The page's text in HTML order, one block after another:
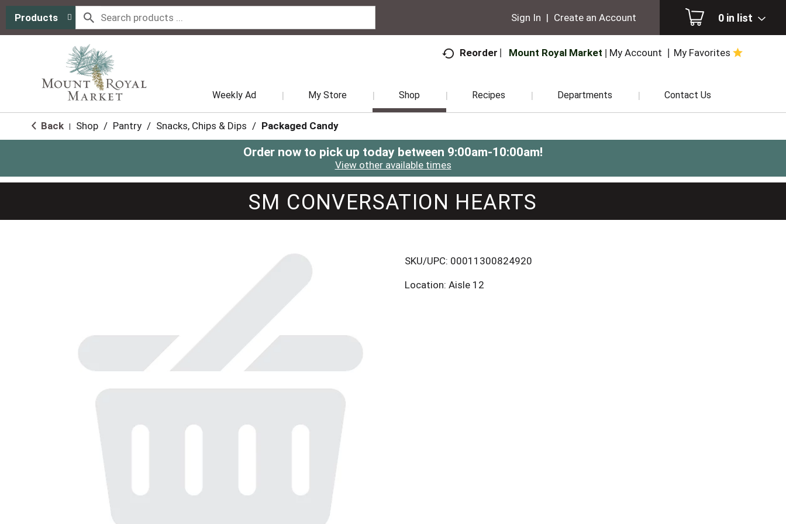
Products 0 in list
Sign In | Create an Account
Reorder Mount Royal Market My Account My Favorites
Weekly Ad My Store Shop Recipes Departments Contact Us
Back Shop / Pantry / Snacks, Chips & Dips / Packaged Candy
Order now to pick up today between 9:00am-10:00am!
View other available times
SM CONVERSATION HEARTS
SKU/UPC: 00011300824920
Location: Aisle 12